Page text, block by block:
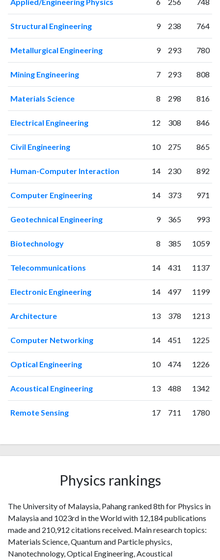
Structural Engineering 9 238 764
Metallurgical Engineering 9 293 780
Mining Engineering 7 293 808
Materials Science 8 298 816
Electrical Engineering 12 308 846
Civil Engineering 10 275 865
Human-Computer Interaction 14 230 892
Computer Engineering 14 373 971
Geotechnical Engineering 9 365 993
Biotechnology 8 385 1059
Telecommunications 14 431 1137
Electronic Engineering 14 497 1199
Architecture 13 378 1213
Computer Networking 14 451 1225
Optical Engineering 10 474 1226
Acoustical Engineering 13 488 1342
Remote Sensing 17 711 1780
Physics rankings
The University of Malaysia, Pahang ranked 8th for Physics in
Malaysia and 1023rd in the World with 12,184 publications
made and 210,912 citations received. Main research topics:
Materials Science, Quantum and Particle physics,
Nanotechnology, Optical Engineering, Acoustical